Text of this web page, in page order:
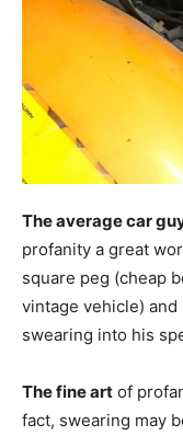
The average car
profanity a great
square peg (cheap
vintage vehicle)
swearing into his
The fine art of
fact, swearing may